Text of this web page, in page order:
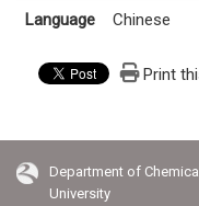
Language Chinese
Print
Department of
University